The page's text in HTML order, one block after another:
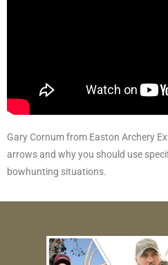
Gary Cornum from Easton Archery
arrows and why you should use
bowhunting situations.